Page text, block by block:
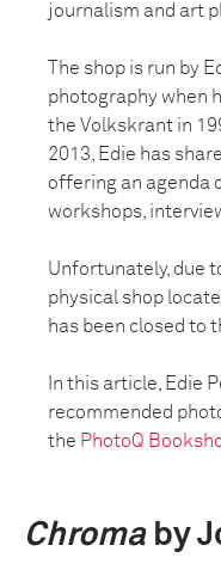
journalism and art
The shop is run by
photography when
the Volkskrant in
2013, Edie has
offering an agenda
workshops,
Unfortunately, due
physical shop
has been closed to
In this article, Edie
recommended
the PhotoQ
Chromaby